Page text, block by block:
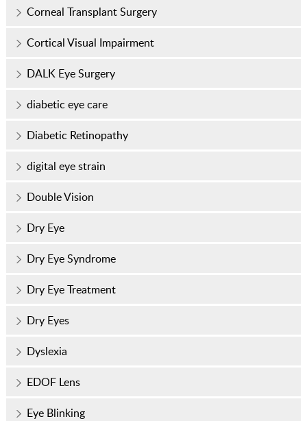
Corneal Transplant Surgery
Cortical Visual Impairment
DALK Eye Surgery
diabetic eye care
Diabetic Retinopathy
digital eye strain
Double Vision
Dry Eye
Dry Eye Syndrome
Dry Eye Treatment
Dry Eyes
Dyslexia
EDOF Lens
Eye Blinking